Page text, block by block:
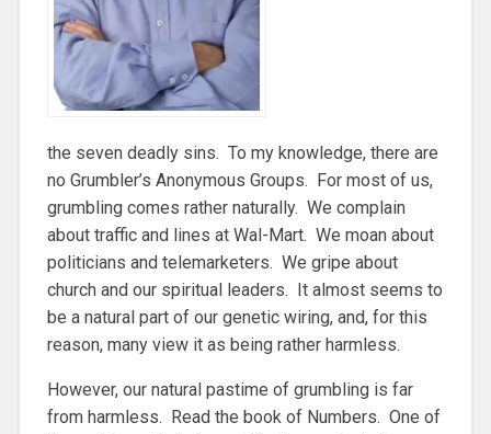
the seven deadly sins. To my knowledge, there are
no Grumbler’s Anonymous Groups. For most of us,
grumbling comes rather naturally. We complain
about traffic and lines at Wal-Mart. We moan about
politicians and telemarketers. We gripe about
church and our spiritual leaders. It almost seems to
be a natural part of our genetic wiring, and, for this
reason, many view it as being rather harmless.
However, our natural pastime of grumbling is far
from harmless. Read the book of Numbers. One of